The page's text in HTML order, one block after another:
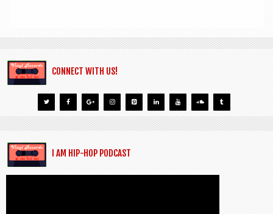
CONNECT WITH US!
I AM HIP-HOP PODCAST